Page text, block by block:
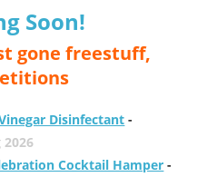
Soon!
gone freestuff,
Disinfectant -
2026
Cocktail Hamper -